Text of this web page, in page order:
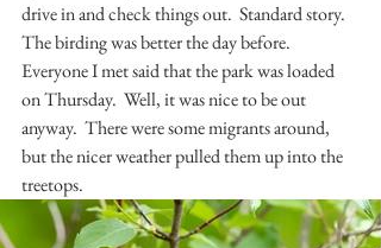
drive in and check things out.  Standard story.
The birding was better the day before.
Everyone I met said that the park was loaded
on Thursday.  Well, it was nice to be out
anyway.  There were some migrants around,
but the nicer weather pulled them up into the
treetops.